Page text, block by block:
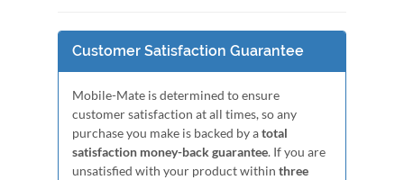
Customer Satisfaction Guarantee
Mobile-Mate is determined to ensure
customer satisfaction at all times, so any
purchase you make is backed by atotal
satisfaction money-back guarantee. If you are
unsatisfied with your product within three